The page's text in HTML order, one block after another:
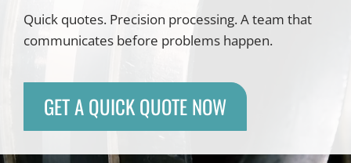
Quick quotes. Precision processing. A team that
communicates before problems happen.
GET A QUICK QUOTE NOW